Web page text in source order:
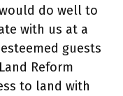
do well to
with us at a
guests
Reform
to land with